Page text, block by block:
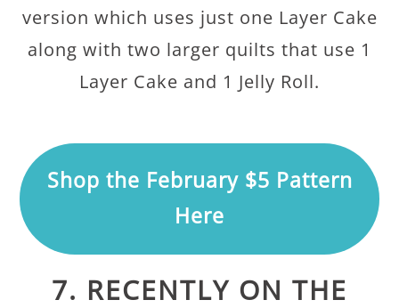
version which uses just one Layer Cake
along with two larger quilts that use 1
Layer Cake and 1 Jelly Roll.
Shop the February $5 Pattern
Here
7. RECENTLY ON THE